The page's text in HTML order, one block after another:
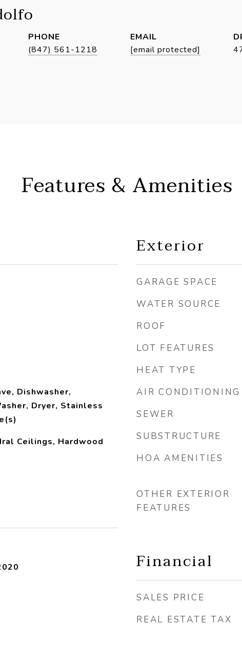
PHONE
(847) 561-1218
EMAIL
[email protected]
Features & Amenities
Dishwasher,
Dryer, Stainless
Ceilings, Hardwood
Exterior
GARAGE SPACE
WATER SOURCE
ROOF
LOT FEATURES
HEAT TYPE
AIR CONDITIONING
SEWER
SUBSTRUCTURE
HOA AMENITIES
OTHER EXTERIOR
FEATURES
Financial
SALES PRICE
REAL ESTATE TAX